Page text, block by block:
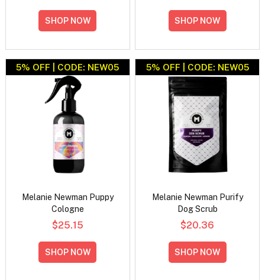
SHOP NOW SHOP NOW
5% OFF | CODE: NEW05
Melanie Newman Puppy
Cologne
$25.15
SHOP NOW
5% OFF | CODE: NEW05
Melanie Newman Purify
Dog Scrub
$20.36
SHOP NOW